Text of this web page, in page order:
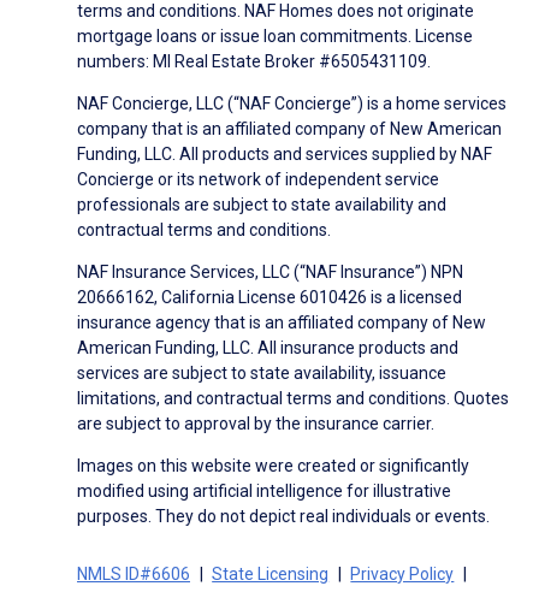
terms and conditions. NAF Homes does not originate
mortgage loans or issue loan commitments. License
numbers: MI Real Estate Broker #6505431109.
NAF Concierge, LLC (“NAF Concierge”) is a home services
company that is an affiliated company of New American
Funding, LLC. All products and services supplied by NAF
Concierge or its network of independent service
professionals are subject to state availability and
contractual terms and conditions.
NAF Insurance Services, LLC (“NAF Insurance”) NPN
20666162, California License 6010426 is a licensed
insurance agency that is an affiliated company of New
American Funding, LLC. All insurance products and
services are subject to state availability, issuance
limitations, and contractual terms and conditions. Quotes
are subject to approval by the insurance carrier.
Images on this website were created or significantly
modified using artificial intelligence for illustrative
purposes. They do not depict real individuals or events.
NMLS ID#6606 State Licensing Privacy Policy